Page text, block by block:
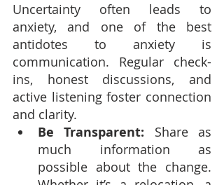
Uncertainty often leads to
anxiety, and one of the best
antidotes to anxiety is
communication. Regular check-
ins, honest discussions, and
active listening foster connection
and clarity.
Be Transparent: Share as
much information as
possible about the change.